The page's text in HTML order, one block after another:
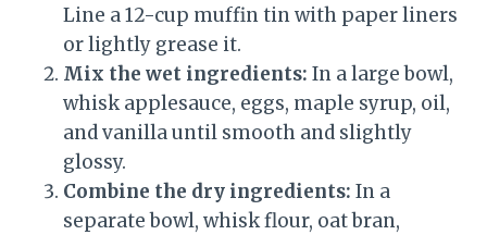
Line a 12-cup muffin tin with paper liners
or lightly grease it.
Mix the wet ingredients: In a large bowl,
whisk applesauce, eggs, maple syrup, oil,
and vanilla until smooth and slightly
glossy.
Combine the dry ingredients: In a
separate bowl, whisk flour, oat bran,